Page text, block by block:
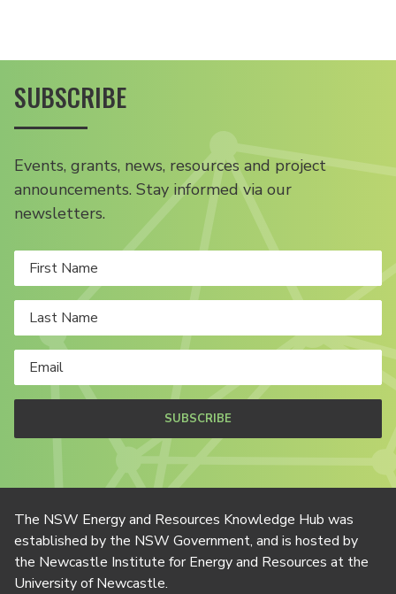
SUBSCRIBE
Events, grants, news, resources and project
announcements. Stay informed via our
newsletters.
SUBSCRIBE
The NSW Energy and Resources Knowledge Hub was
established by the NSW Government, and is hosted by
the Newcastle Institute for Energy and Resources at the
University of Newcastle.